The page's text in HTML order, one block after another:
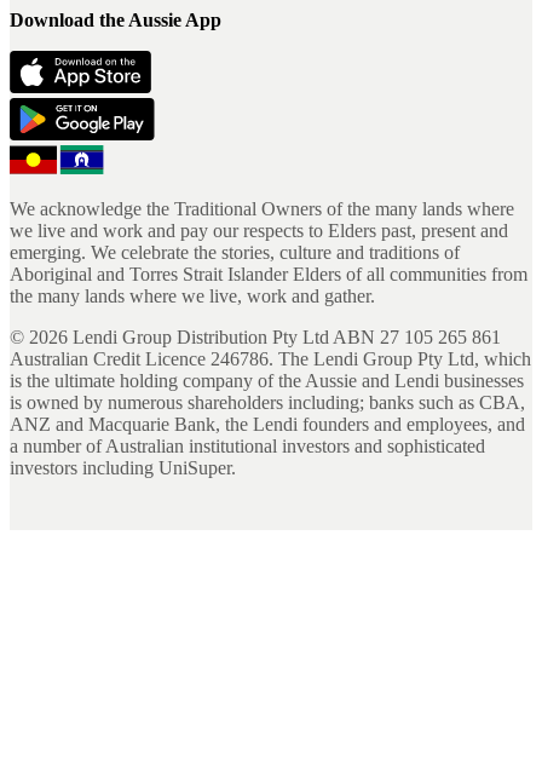
Download the Aussie App
We acknowledge the Traditional Owners of the many lands where
we live and work and pay our respects to Elders past, present and
emerging. We celebrate the stories, culture and traditions of
Aboriginal and Torres Strait Islander Elders of all communities from
the many lands where we live, work and gather.
© 2026 Lendi Group Distribution Pty Ltd ABN 27 105 265 861
Australian Credit Licence 246786. The Lendi Group Pty Ltd, which
is the ultimate holding company of the Aussie and Lendi businesses
is owned by numerous shareholders including; banks such as CBA,
ANZ and Macquarie Bank, the Lendi founders and employees, and
a number of Australian institutional investors and sophisticated
investors including UniSuper.